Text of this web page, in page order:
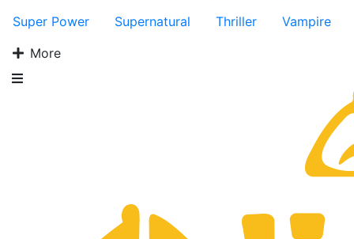
Super Power
Supernatural Thriller
Vampire
More